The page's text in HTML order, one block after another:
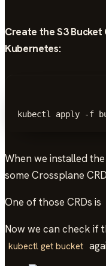
Create the S3
Kubernetes:
kubectl apply -f
When we installed
some Crossplane
One of those CRDs is
Now we can check if
kubectl get bucket